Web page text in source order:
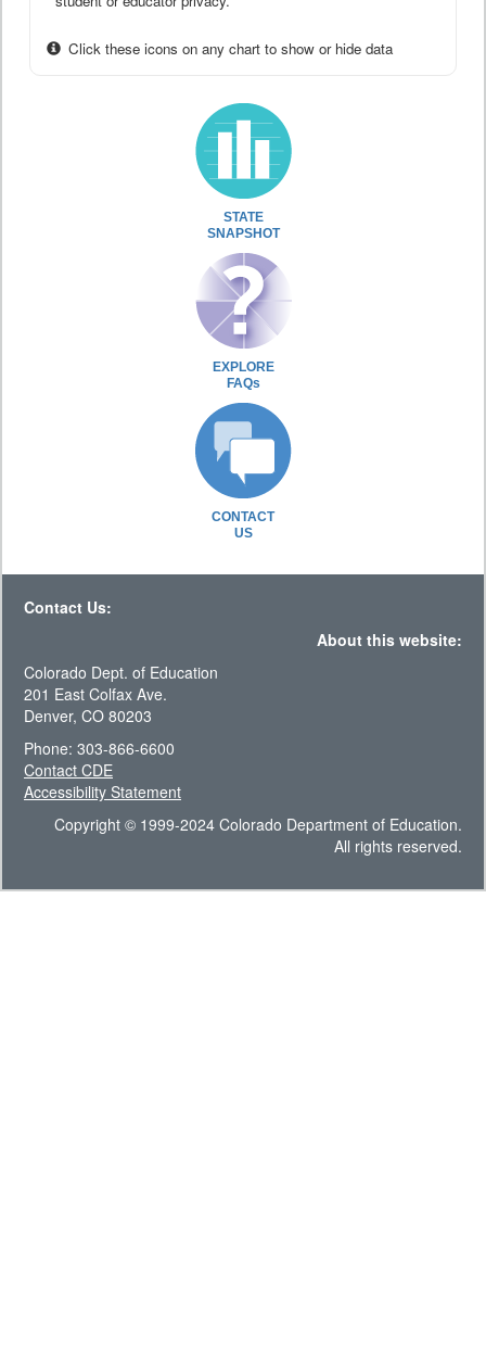
Click these icons on any chart to show or hide data
STATE
SNAPSHOT
EXPLORE
FAQs
CONTACT
US
Contact Us:
About this website:
Colorado Dept. of Education
201 East Colfax Ave.
Denver, CO 80203
Phone: 303-866-6600
Contact CDE
Accessibility Statement
Copyright © 1999-2024 Colorado Department of Education.
All rights reserved.